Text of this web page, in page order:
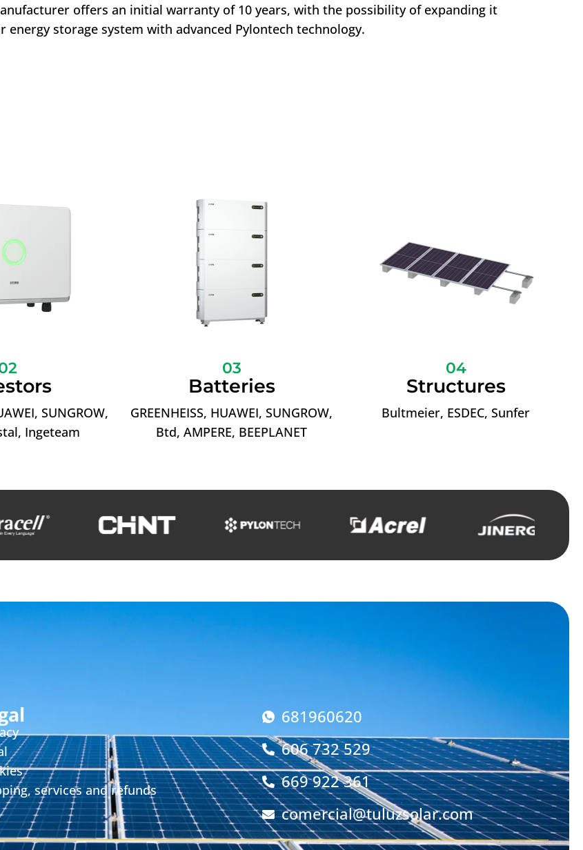
offers an initial warranty of 10 years, with the possibility of expanding it
storage system with advanced Pylontech technology.
SUNGROW,
Ingeteam
03
Batteries
GREENHEISS, HUAWEI, SUNGROW,
Btd, AMPERE, BEEPLANET
04
Structures
Bultmeier, ESDEC, Sunfer
services and refunds
681960620
606 732 529
669 922 361
comercial@tuluzsolar.com